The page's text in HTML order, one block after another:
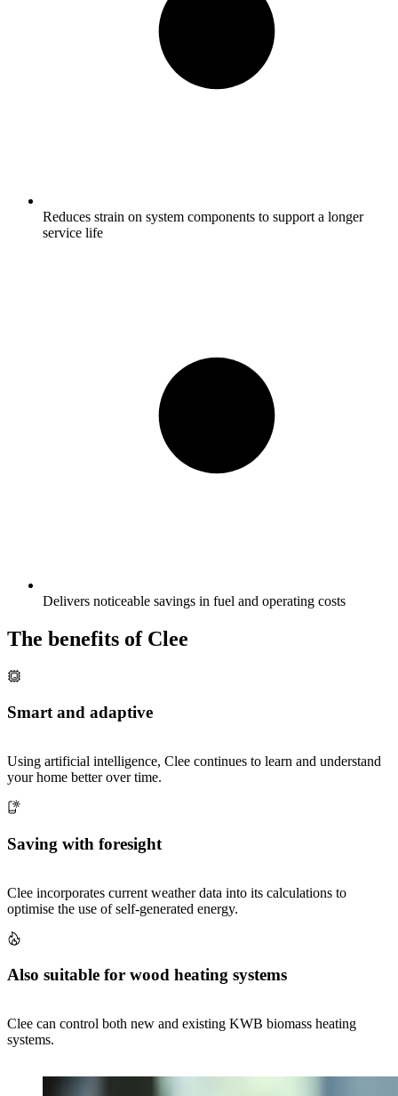
Reduces strain on system components to support a longer
service life
Delivers noticeable savings in fuel and operating costs
The benefits of Clee
Smart and adaptive
Using artificial intelligence, Clee continues to learn and understand
your home better over time.
Saving with foresight
Clee incorporates current weather data into its calculations to
optimise the use of self-generated energy.
Also suitable for wood heating systems
Clee can control both new and existing KWB biomass heating
systems.